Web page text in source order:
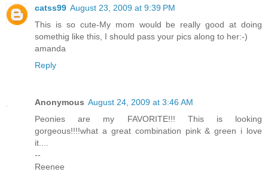
catss99 August 23, 2009 at 9:39 PM
This is so cute-My mom would be really good at doing
somethig like this, I should pass your pics along to her:-)
amanda
Reply
Anonymous August 24, 2009 at 3:46 AM
Peonies are my FAVORITE!!! This is looking
gorgeous!!!!what a great combination pink & green i love
it....
--
Reenee